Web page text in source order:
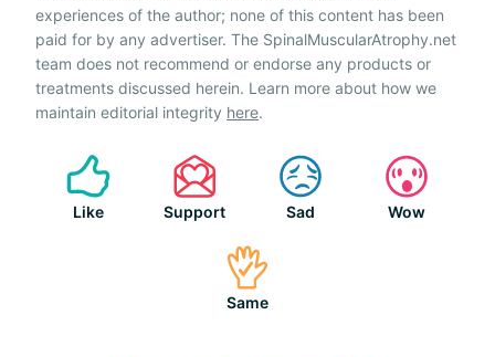
experiences of the author; none of this content has been
paid for by any advertiser. The SpinalMuscularAtrophy.net
team does not recommend or endorse any products or
treatments discussed herein. Learn more about how we
maintain editorial integrity here.
Like Support Sad Wow
Same